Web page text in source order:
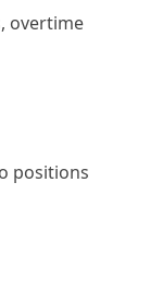
overtime
positions